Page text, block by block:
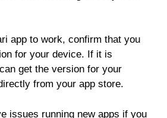
app to work, confirm that you
for your device. If it is
get the version for your
from your app store.
issues running new apps if you